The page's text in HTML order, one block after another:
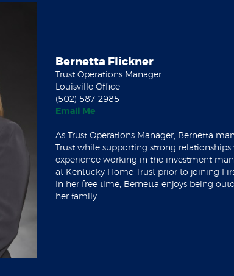
Bernetta Flickner
Trust Operations Manager
Louisville Office
(502) 587-2985
Email Me(Opens in a new Window)
As Trust Operations Manager, Bernetta
Trust while supporting strong
experience working in the investment
at Kentucky Home Trust prior to joining
In her free time, Bernetta enjoys being
her family.